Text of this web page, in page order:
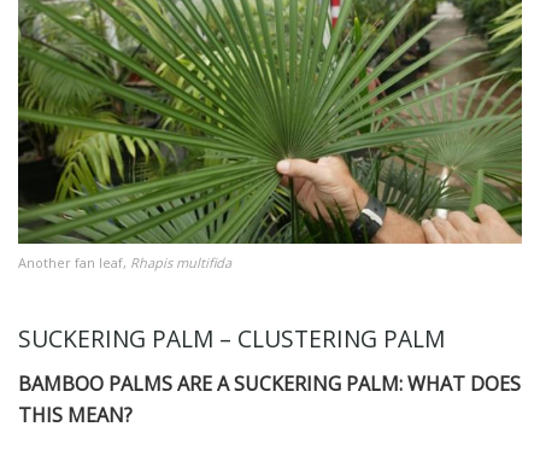
Another fan leaf, Rhapis multifida
SUCKERING PALM – CLUSTERING PALM
BAMBOO PALMS ARE A SUCKERING PALM: WHAT DOES
THIS MEAN?